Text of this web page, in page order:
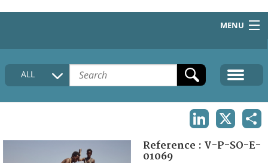
MENU
HOME
COLLECTIONS DESCRIPTION
FAQ
ALL
Reference : V-P-SO-E-
01069